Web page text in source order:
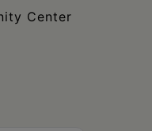
Center